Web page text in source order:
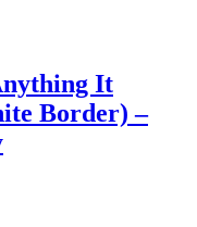
It
Border) –